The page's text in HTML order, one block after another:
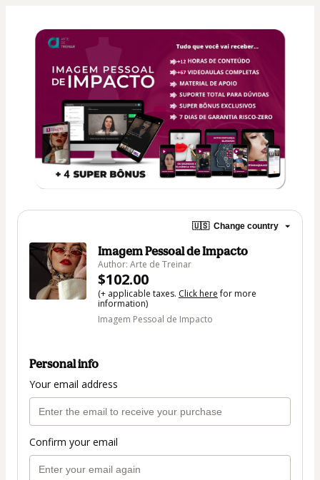
🇺🇸 Change country
Imagem Pessoal de Impacto
Author: Arte de Treinar
$102.00
(+ applicable taxes. Click herefor more
information)
Imagem Pessoal de Impacto
Personal info
Your email address
Confirm your email